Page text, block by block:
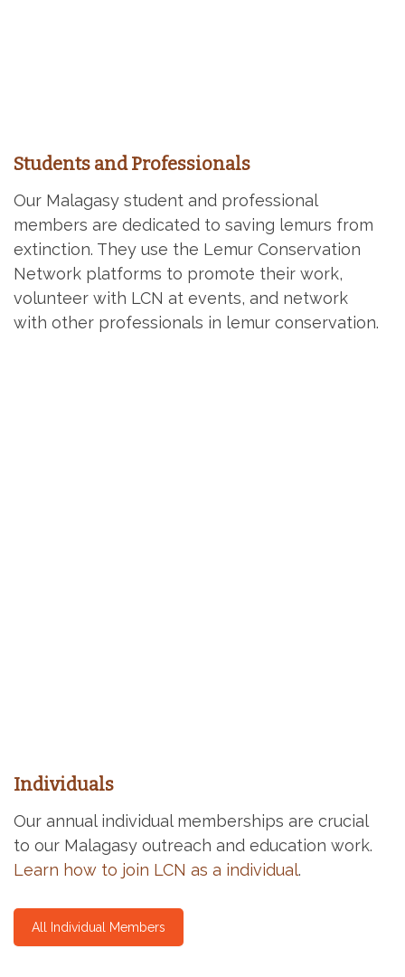
Students and Professionals
Our Malagasy student and professional
members are dedicated to saving lemurs from
extinction. They use the Lemur Conservation
Network platforms to promote their work,
volunteer with LCN at events, and network
with other professionals in lemur conservation.
Individuals
Our annual individual memberships are crucial
to our Malagasy outreach and education work.
Learn how to join LCN as a individual.
All Individual Members